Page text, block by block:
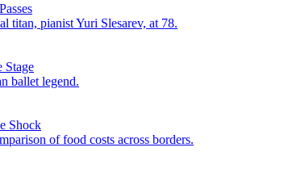
titan, pianist Yuri Slesarev, at 78.
Stage
ballet legend.
Shock
of food costs across borders.